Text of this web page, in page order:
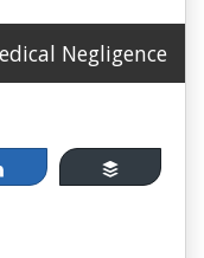
Negligence
Share Buffer